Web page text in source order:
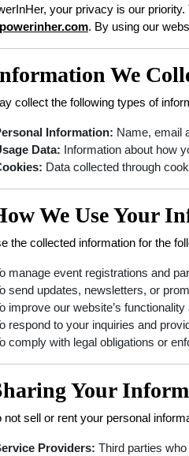
your privacy is our
. By using our
We
collect the following types of
Information: Name, email
Data: Information about how
Data collected through
We Use Your
the collected information for the
manage event registrations and
send updates, newsletters, or
improve our website’s
respond to your inquiries and
comply with legal obligations or
Your
not sell or rent your personal
Providers: Third parties